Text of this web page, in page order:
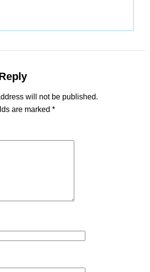
will not be published.
are marked *